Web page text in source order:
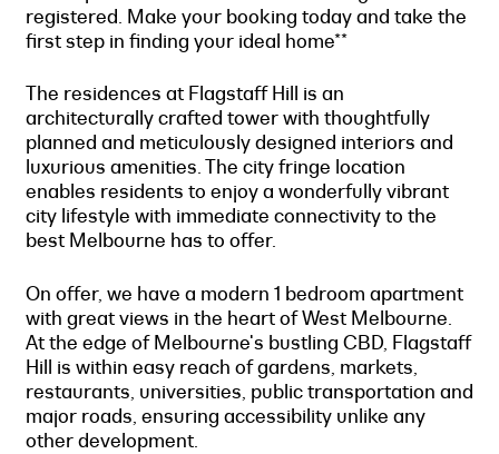
registered. Make your booking today and take the
first step in finding your ideal home**
The residences at Flagstaff Hill is an
architecturally crafted tower with thoughtfully
planned and meticulously designed interiors and
luxurious amenities. The city fringe location
enables residents to enjoy a wonderfully vibrant
city lifestyle with immediate connectivity to the
best Melbourne has to offer.
On offer, we have a modern 1 bedroom apartment
with great views in the heart of West Melbourne.
At the edge of Melbourne's bustling CBD, Flagstaff
Hill is within easy reach of gardens, markets,
restaurants, universities, public transportation and
major roads, ensuring accessibility unlike any
other development.